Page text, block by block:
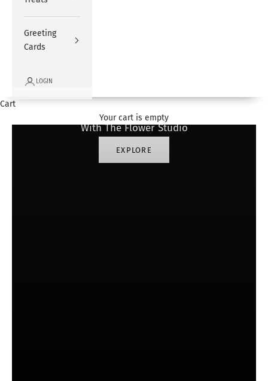
Greeting
Cards
LOGIN
Cart
Your cart is empty
#SharingHappiness
With The Flower Studio
EXPLORE